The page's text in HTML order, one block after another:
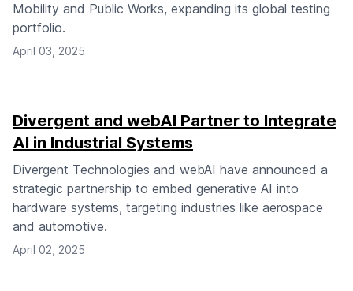
Mobility and Public Works, expanding its global testing
portfolio.
April 03, 2025
Divergent and webAI Partner to Integrate
AI in Industrial Systems
Divergent Technologies and webAI have announced a
strategic partnership to embed generative AI into
hardware systems, targeting industries like aerospace
and automotive.
April 02, 2025